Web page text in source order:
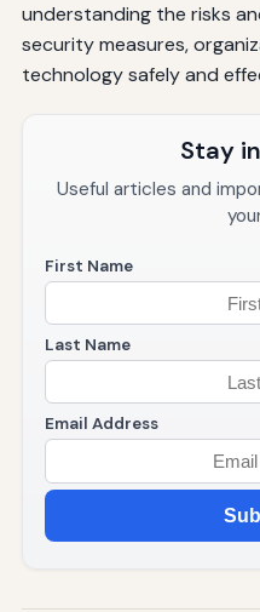
understanding the risks
security measures,
technology safely and
Stay
Useful articles and
First Name
Last Name
Email Address